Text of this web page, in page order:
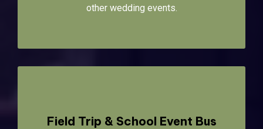
other wedding events.
Field Trip & School Event Bus